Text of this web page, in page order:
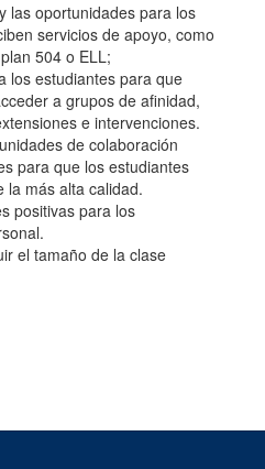
las oportunidades para los
servicios de apoyo, como
504 o ELL;
los estudiantes para que
a grupos de afinidad,
e intervenciones.
de colaboración
para que los estudiantes
la más alta calidad.
positivas para los
el tamaño de la clase